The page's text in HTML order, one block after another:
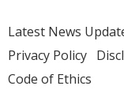
Latest News
Privacy Policy
Code of Ethics